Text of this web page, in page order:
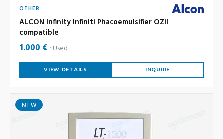
OTHER
ALCON Infinity Infiniti Phacoemulsifier OZil
compatible
1.000 € Used
VIEW DETAILS INQUIRE
NEW